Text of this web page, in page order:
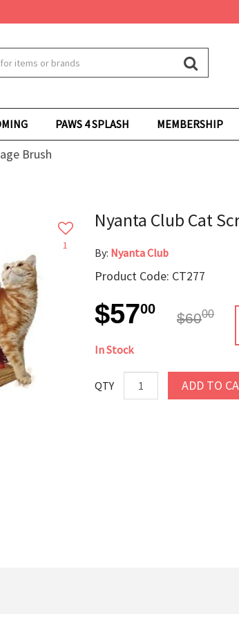
PAWS 4 SPLASH MEMBERSHIP
Brush
1
Nyanta Club Cat
By: Nyanta Club
Product Code: CT277
$5700
$6000
In Stock
QTY ADD TO